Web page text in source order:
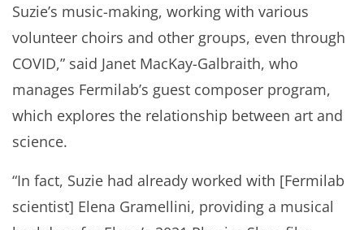
Suzie’s music-making, working with various
volunteer choirs and other groups, even through
COVID,” said Janet MacKay-Galbraith, who
manages Fermilab’s guest composer program,
which explores the relationship between art and
science.
“In fact, Suzie had already worked with [Fermilab
scientist] Elena Gramellini, providing a musical